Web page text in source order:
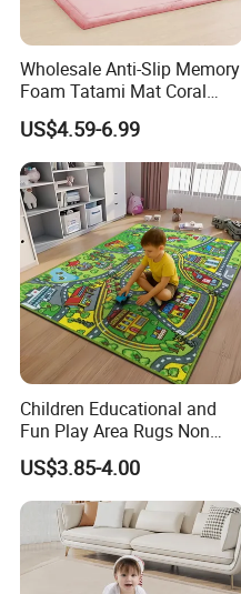
Wholesale Anti-Slip Memory
Foam Tatami Mat Coral
Velvet Baby Crawling Floor
Play Mats
US$4.59-6.99
Children Educational and
Fun Play Area Rugs Non
Slip Washable Nursery
Carpets Alphabet Floor Mat
for Kids Room
US$3.85-4.00